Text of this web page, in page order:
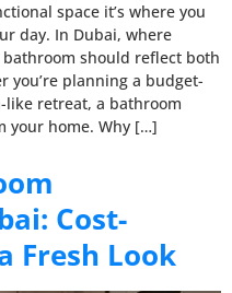
space it’s where you
day. In Dubai, where
should reflect both
you’re planning a budget-
retreat, a bathroom
your home. Why […]
Cost-
Fresh Look